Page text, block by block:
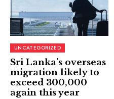
UNCATEGORIZED
Sri Lanka’s overseas
migration likely to
exceed 300,000
again this year